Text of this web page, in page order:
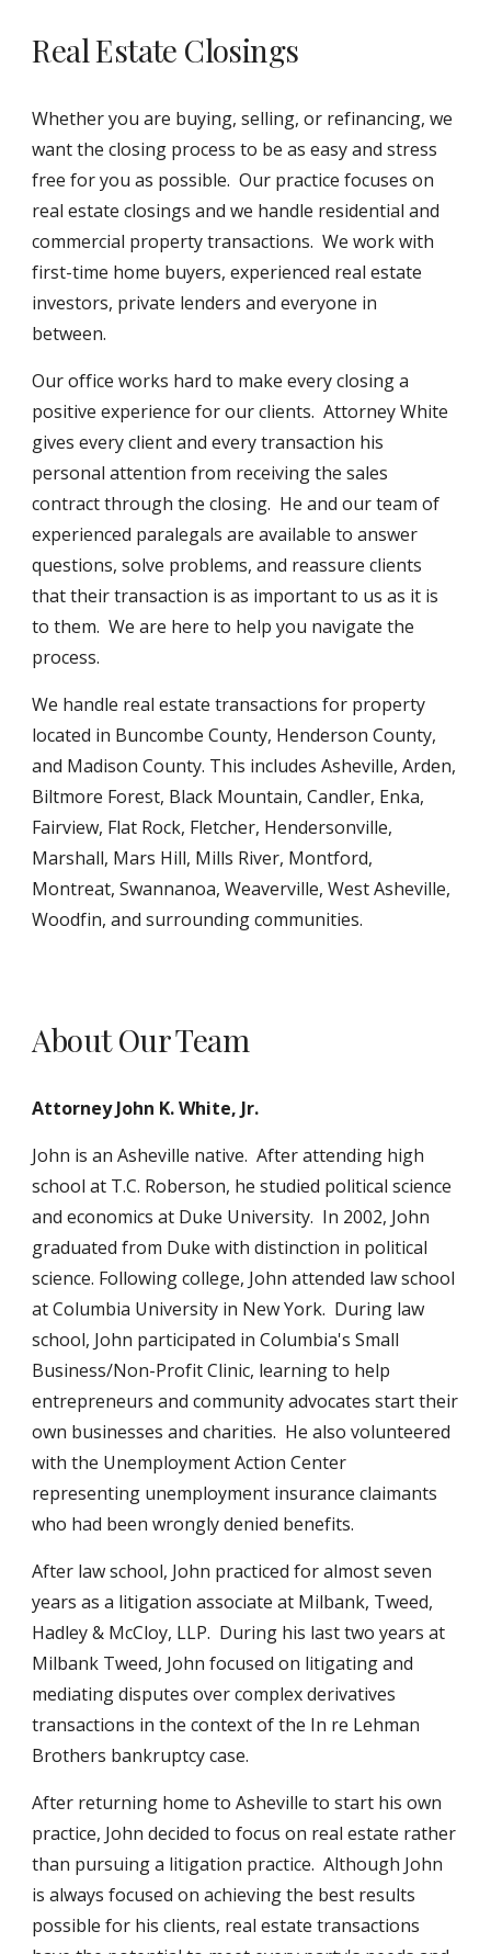
Real Estate Closings
Whether you are buying, selling, or refinancing, we
want the closing process to be as easy and stress
free for you as possible. Our practice focuses on
real estate closings and we handle residential and
commercial property transactions. We work with
first-time home buyers, experienced real estate
investors, private lenders and everyone in
between.
Our office works hard to make every closing a
positive experience for our clients. Attorney White
gives every client and every transaction his
personal attention from receiving the sales
contract through the closing. He and our team of
experienced paralegals are available to answer
questions, solve problems, and reassure clients
that their transaction is as important to us as it is
to them. We are here to help you navigate the
process.
We handle real estate transactions for property
located in Buncombe County, Henderson County,
and Madison County. This includes Asheville, Arden,
Biltmore Forest, Black Mountain, Candler, Enka,
Fairview, Flat Rock, Fletcher, Hendersonville,
Marshall, Mars Hill, Mills River, Montford,
Montreat, Swannanoa, Weaverville, West Asheville,
Woodfin, and surrounding communities.
About Our Team
Attorney John K. White, Jr.
John is an Asheville native. After attending high
school at T.C. Roberson, he studied political science
and economics at Duke University. In 2002, John
graduated from Duke with distinction in political
science. Following college, John attended law school
at Columbia University in New York. During law
school, John participated in Columbia's Small
Business/Non-Profit Clinic, learning to help
entrepreneurs and community advocates start their
own businesses and charities. He also volunteered
with the Unemployment Action Center
representing unemployment insurance claimants
who had been wrongly denied benefits.
After law school, John practiced for almost seven
years as a litigation associate at Milbank, Tweed,
Hadley & McCloy, LLP. During his last two years at
Milbank Tweed, John focused on litigating and
mediating disputes over complex derivatives
transactions in the context of the In re Lehman
Brothers bankruptcy case.
After returning home to Asheville to start his own
practice, John decided to focus on real estate rather
than pursuing a litigation practice. Although John
is always focused on achieving the best results
possible for his clients, real estate transactions